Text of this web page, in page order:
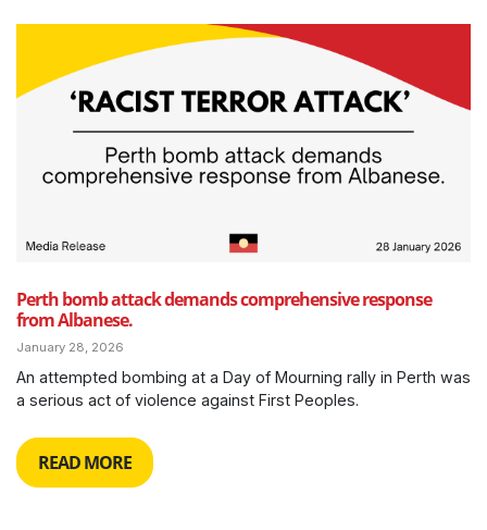
Perth bomb attack demands comprehensive response
from Albanese.
January 28, 2026
An attempted bombing at a Day of Mourning rally in Perth was
a serious act of violence against First Peoples.
READ MORE